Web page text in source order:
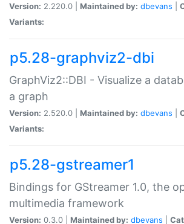
Version: 2.220.0 | Maintained by: dbevans
Variants:
p5.28-graphviz2-dbi
GraphViz2::DBI - Visualize a
a graph
Version: 2.520.0 | Maintained by: dbevans
Variants:
p5.28-gstreamer1
Bindings for GStreamer 1.0, the
multimedia framework
Version: 0.3.0 | Maintained by: dbevans